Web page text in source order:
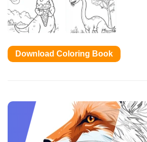
Download Coloring Book